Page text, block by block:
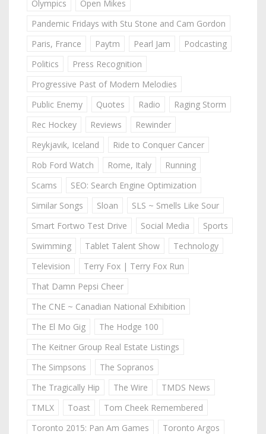
Olympics
Open Mikes
Pandemic Fridays with Stu Stone and Cam Gordon
Paris, France
Paytm Pearl Jam
Podcasting
Politics
Press Recognition
Progressive Past of Modern Melodies
Public Enemy
Quotes Radio
Raging Storm
Rec Hockey
Reviews
Rewinder
Reykjavik, Iceland
Ride to Conquer Cancer
Rob Ford Watch
Rome, Italy
Running
Scams
SEO: Search Engine Optimization
Similar Songs
Sloan
SLS ~ Smells Like Sour
Smart Fortwo Test Drive
Social Media
Sports
Swimming
Tablet Talent Show
Technology
Television
Terry Fox | Terry Fox Run
That Damn Pepsi Cheer
The CNE ~ Canadian National Exhibition
The El Mo Gig
The Hodge 100
The Keitner Group Real Estate Listings
The Simpsons
The Sopranos
The Tragically Hip
The Wire
TMDS News
TMLX
Toast
Tom Cheek Remembered
Toronto 2015: Pan Am Games
Toronto Argos